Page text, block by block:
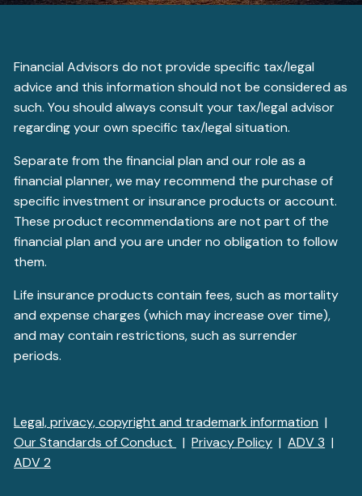
Financial Advisors do not provide specific tax/legal
advice and this information should not be considered as
such. You should always consult your tax/legal advisor
regarding your own specific tax/legal situation.
Separate from the financial plan and our role as a
financial planner, we may recommend the purchase of
specific investment or insurance products or account.
These product recommendations are not part of the
financial plan and you are under no obligation to follow
them.
Life insurance products contain fees, such as mortality
and expense charges (which may increase over time),
and may contain restrictions, such as surrender
periods.
Legal, privacy, copyright and trademark information |
Our Standards of Conduct
|Privacy Policy |ADV 3 |
ADV 2